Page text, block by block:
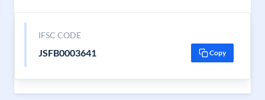
IFSC CODE
JSFB0003641 Copy